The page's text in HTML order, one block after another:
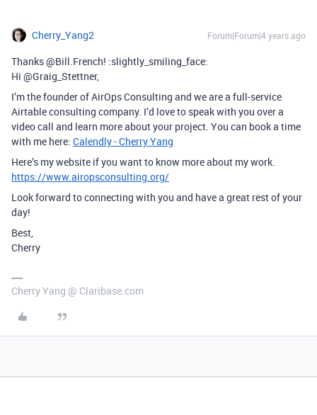
Cherry_Yang2 Forum|Forum|4 years ago
Thanks @Bill.French! :slightly_smiling_face:
Hi @Graig_Stettner,
I’m the founder of AirOps Consulting and we are a full-service
Airtable consulting company. I’d love to speak with you over a
video call and learn more about your project. You can book a time
with me here: Calendly - Cherry Yang
Here’s my website if you want to know more about my work.
https://www.airopsconsulting.org/
Look forward to connecting with you and have a great rest of your
day!
Best,
Cherry
Cherry Yang @ Claribase.com